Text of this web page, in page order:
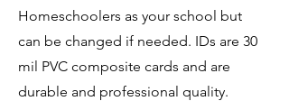
Homeschoolers as your school but
can be changed if needed. IDs are 30
mil PVC composite cards and are
durable and professional quality.